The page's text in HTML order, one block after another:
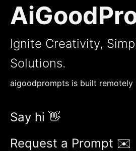
Ignite Creativity,
Solutions.
aigoodprompts is built remotely
Say hi 👋
Request a Prompt ✉️